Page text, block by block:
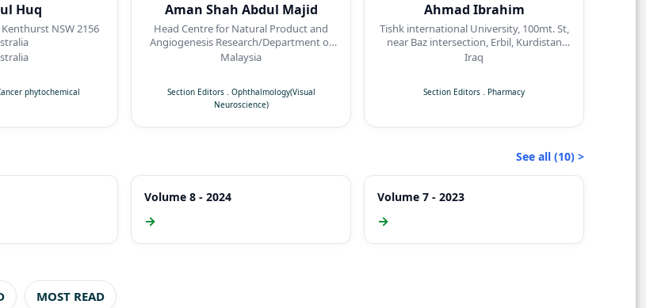
Huq
phytochemical
Aman Shah Abdul Majid
Head Centre for Natural Product and
Angiogenesis Research/Department of
Pharmacology, Faculty of Medicine,
Malaysia
Section Editors . Ophthalmology(Visual
Neuroscience)
Ahmad Ibrahim
Tishk international University, 100mt. St,
near Baz intersection, Erbil, Kurdistan
Region
Iraq
Section Editors . Pharmacy
See all (10) >
Volume 8 - 2024
→
Volume 7 - 2023
→
MOST READ